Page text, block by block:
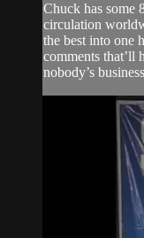
Chuck has some
circulation
the best into one
comments that’ll
nobody’s